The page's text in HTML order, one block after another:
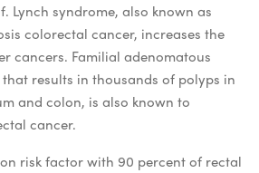
Lynch syndrome, also known as
colorectal cancer, increases the
cancers. Familial adenomatous
results in thousands of polyps in
and colon, is also known to
cancer.
risk factor with 90 percent of rectal